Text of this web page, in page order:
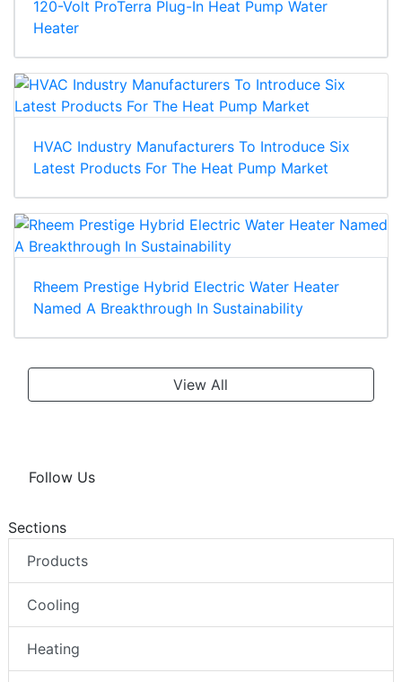
120-Volt ProTerra Plug-In Heat Pump Water
Heater
HVAC Industry Manufacturers To Introduce Six
Latest Products For The Heat Pump Market
Rheem Prestige Hybrid Electric Water Heater
Named A Breakthrough In Sustainability
View All
Follow Us
Sections
Products
Cooling
Heating